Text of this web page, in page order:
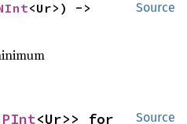
Source
<Ur>) ->
Source
PInt